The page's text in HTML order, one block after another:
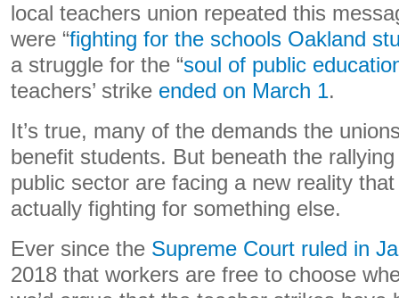
local teachers union repeated this
were “fighting for the schools Oakland
a struggle for the “soul of public
teachers’ strike ended on March 1.
It’s true, many of the demands the
benefit students. But beneath the
public sector are facing a new reality
actually fighting for something else.
Ever since the Supreme Court ruled in
2018 that workers are free to choose